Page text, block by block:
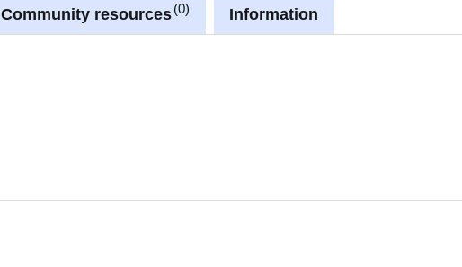
Community resources 0 Information